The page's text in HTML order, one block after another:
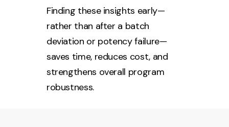
Finding these insights early—
rather than after a batch
deviation or potency failure—
saves time, reduces cost, and
strengthens overall program
robustness.